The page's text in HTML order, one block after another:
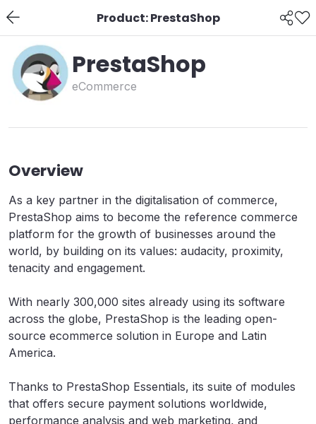
Product: PrestaShop
PrestaShop
eCommerce
Overview
As a key partner in the digitalisation of commerce,
PrestaShop aims to become the reference commerce
platform for the growth of businesses around the
world, by building on its values: audacity, proximity,
tenacity and engagement.
With nearly 300,000 sites already using its software
across the globe, PrestaShop is the leading open-
source ecommerce solution in Europe and Latin
America.
Thanks to PrestaShop Essentials, its suite of modules
that offers secure payment solutions worldwide,
performance analysis and web marketing, and